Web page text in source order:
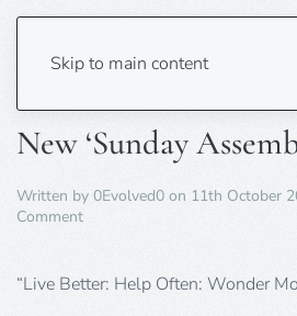
Skip to main content
Tag:Bristol
New ‘Sunday
Written by 0Evolved0 on 11th October
Commenton
Assembly’
“Live Better: Help Often: Wonder